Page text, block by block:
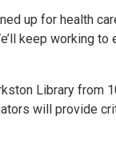
up for health
keep working to
Library from
will provide